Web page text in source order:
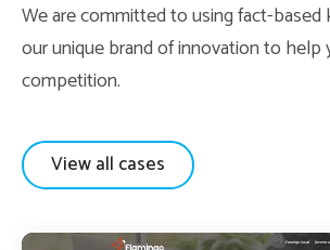
We are committed to using fact-based
our unique brand of innovation to
competition.
View all cases